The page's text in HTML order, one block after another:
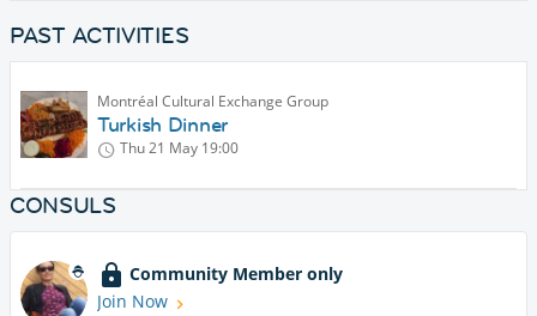
PAST ACTIVITIES
Montréal Cultural Exchange Group
Turkish Dinner
Thu 21 May 19:00
CONSULS
Community Member only
Join Now